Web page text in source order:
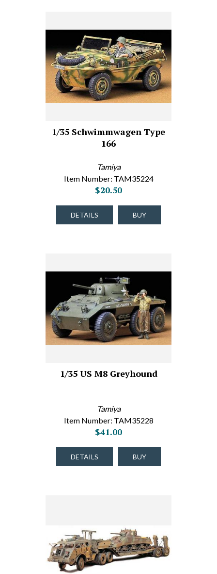
1/35 Schwimmwagen Type
166
Tamiya
Item Number: TAM35224
$20.50
DETAILS BUY
1/35 US M8 Greyhound
Tamiya
Item Number: TAM35228
$41.00
DETAILS BUY